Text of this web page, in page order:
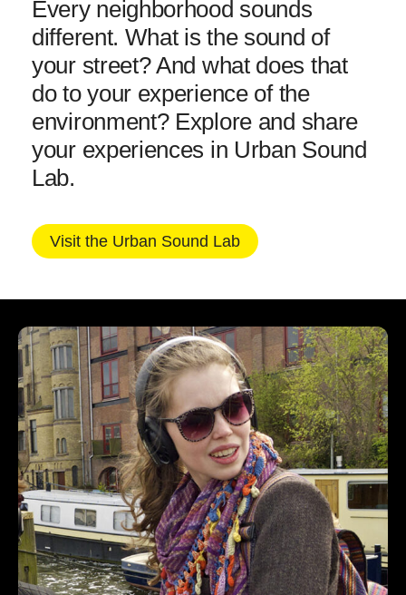
Every neighborhood sounds
different. What is the sound of
your street? And what does that
do to your experience of the
environment? Explore and share
your experiences in Urban Sound
Lab.
Visit the Urban Sound Lab